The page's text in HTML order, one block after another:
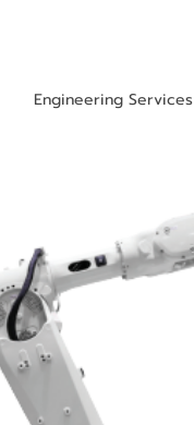
Engineering Services